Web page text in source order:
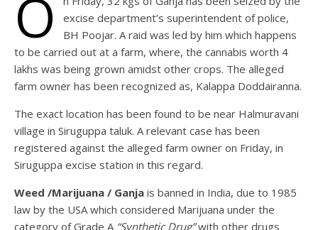
O
excise department’s superintendent of police,
BH Poojar. A raid was led by him which happens
to be carried out at a farm, where, the cannabis worth 4
lakhs was being grown amidst other crops. The alleged
farm owner has been recognized as, Kalappa Doddairanna.
The exact location has been found to be near Halmuravani
village in Siruguppa taluk. A relevant case has been
registered against the alleged farm owner on Friday, in
Siruguppa excise station in this regard.
Weed /Marijuana / Ganja is banned in India, due to 1985
law by the USA which considered Marijuana under the
category of Grade A “Synthetic Drug”with other drugs